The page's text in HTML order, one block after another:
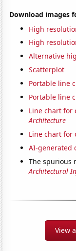
Download images
High
High
Alternative
Scatterplot
Portable line
Portable line
Line chart for
Architecture
Line chart for
AI-generated
The spurious
Architectural
View